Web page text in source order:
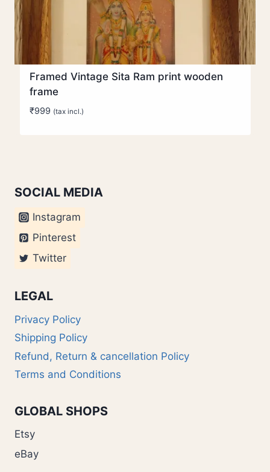
Framed Vintage Sita Ram print wooden
frame
₹999 (tax incl.)
SOCIAL MEDIA
Instagram
Pinterest
Twitter
LEGAL
Privacy Policy
Shipping Policy
Refund, Return & cancellation Policy
Terms and Conditions
GLOBAL SHOPS
Etsy
eBay